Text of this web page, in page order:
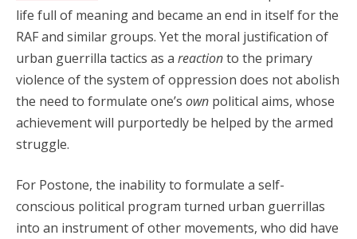
life full of meaning and became an end in itself for the
RAF and similar groups. Yet the moral justification of
urban guerrilla tactics as a reactionto the primary
violence of the system of oppression does not abolish
the need to formulate one’s own political aims, whose
achievement will purportedly be helped by the armed
struggle.
For Postone, the inability to formulate a self-
conscious political program turned urban guerrillas
into an instrument of other movements, who did have